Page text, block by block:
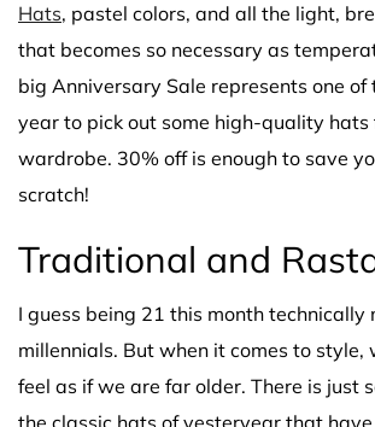
Hats, pastel colors, and all the light,
that becomes so necessary as
big Anniversary Sale represents one of
year to pick out some high-quality hats
wardrobe. 30% off is enough to save
scratch!
Traditional and
I guess being 21 this month technically
millennials. But when it comes to style,
feel as if we are far older. There is just